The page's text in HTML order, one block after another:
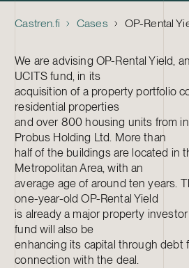
Castren.fi Cases
We are advising OP-Rental Yield,
UCITS fund, in its
acquisition of a property portfolio
residential properties
and over 800 housing units from
Probus Holding Ltd. More than
half of the buildings are located in
Metropolitan Area, with an
average age of around ten years.
one-year-old OP-Rental Yield
is already a major property
fund will also be
enhancing its capital through debt
connection with the deal.